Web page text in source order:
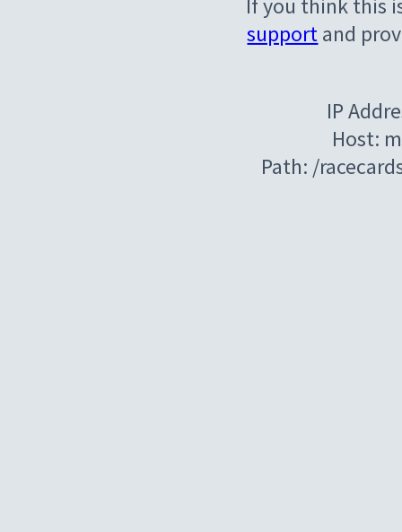
If you think this
supportand
IP
Host:
Path: /